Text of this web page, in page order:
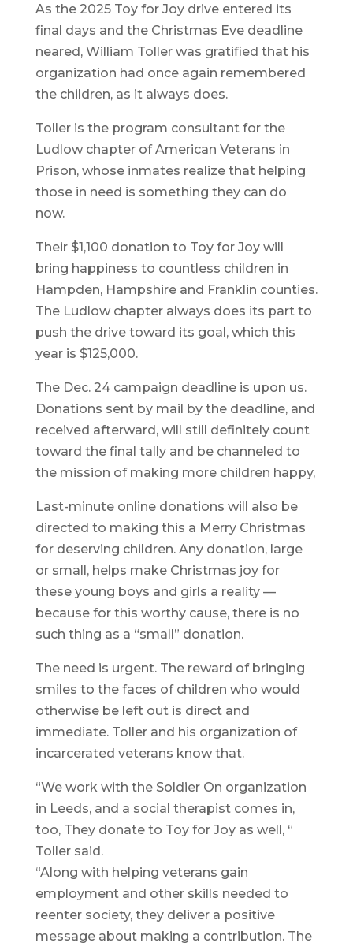
As the 2025 Toy for Joy drive entered its
final days and the Christmas Eve deadline
neared, William Toller was gratified that his
organization had once again remembered
the children, as it always does.
Toller is the program consultant for the
Ludlow chapter of American Veterans in
Prison, whose inmates realize that helping
those in need is something they can do
now.
Their $1,100 donation to Toy for Joy will
bring happiness to countless children in
Hampden, Hampshire and Franklin counties.
The Ludlow chapter always does its part to
push the drive toward its goal, which this
year is $125,000.
The Dec. 24 campaign deadline is upon us.
Donations sent by mail by the deadline, and
received afterward, will still definitely count
toward the final tally and be channeled to
the mission of making more children happy,
Last-minute online donations will also be
directed to making this a Merry Christmas
for deserving children. Any donation, large
or small, helps make Christmas joy for
these young boys and girls a reality —
because for this worthy cause, there is no
such thing as a “small” donation.
The need is urgent. The reward of bringing
smiles to the faces of children who would
otherwise be left out is direct and
immediate. Toller and his organization of
incarcerated veterans know that.
“We work with the Soldier On organization
in Leeds, and a social therapist comes in,
too, They donate to Toy for Joy as well, “
Toller said.
“Along with helping veterans gain
employment and other skills needed to
reenter society, they deliver a positive
message about making a contribution. The